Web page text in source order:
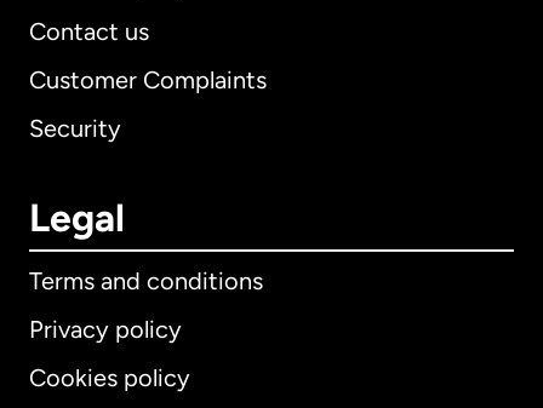
Contact us
Customer Complaints
Security
Legal
Terms and conditions
Privacy policy
Cookies policy